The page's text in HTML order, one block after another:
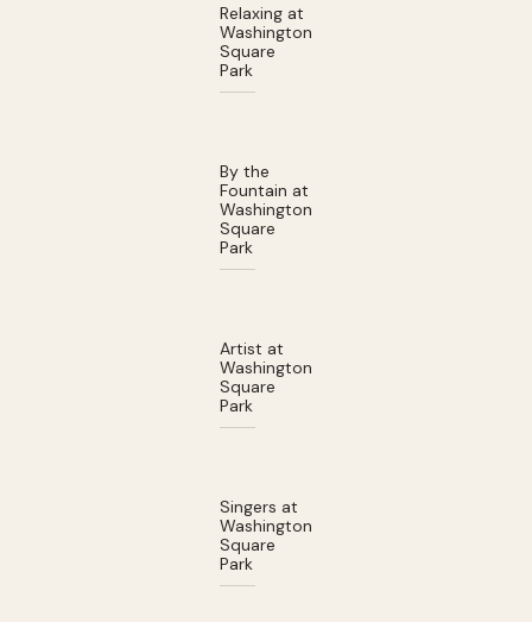
Relaxing at
Washington
Square
Park
By the
Fountain at
Washington
Square
Park
Artist at
Washington
Square
Park
Singers at
Washington
Square
Park